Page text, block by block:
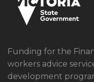
Funding for the
workers advice
development